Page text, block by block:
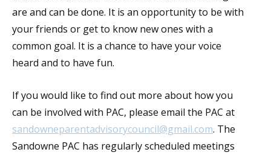
are and can be done. It is an opportunity to be with
your friends or get to know new ones with a
common goal. It is a chance to have your voice
heard and to have fun.
If you would like to find out more about how you
can be involved with PAC, please email the PAC at
sandowneparentadvisorycouncil@gmail.com. The
Sandowne PAC has regularly scheduled meetings